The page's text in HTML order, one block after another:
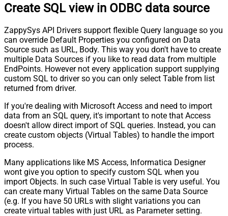
Create SQL view in ODBC data source
ZappySys API Drivers support flexible Query language so you
can override Default Properties you configured on Data
Source such as URL, Body. This way you don't have to create
multiple Data Sources if you like to read data from multiple
EndPoints. However not every application support supplying
custom SQL to driver so you can only select Table from list
returned from driver.
If you're dealing with Microsoft Access and need to import
data from an SQL query, it's important to note that Access
doesn't allow direct import of SQL queries. Instead, you can
create custom objects (Virtual Tables) to handle the import
process.
Many applications like MS Access, Informatica Designer
wont give you option to specify custom SQL when you
import Objects. In such case Virtual Table is very useful. You
can create many Virtual Tables on the same Data Source
(e.g. If you have 50 URLs with slight variations you can
create virtual tables with just URL as Parameter setting.